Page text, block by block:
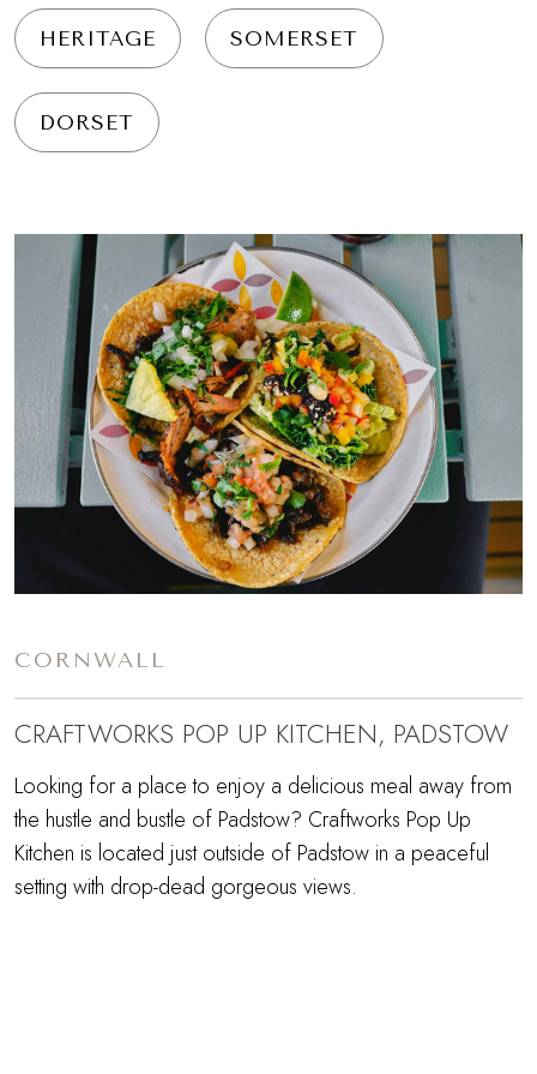
HERITAGE SOMERSET
DORSET
CORNWALL
CRAFTWORKS POP UP KITCHEN, PADSTOW
Looking for a place to enjoy a delicious meal away from
the hustle and bustle of Padstow? Craftworks Pop Up
Kitchen is located just outside of Padstow in a peaceful
setting with drop-dead gorgeous views.